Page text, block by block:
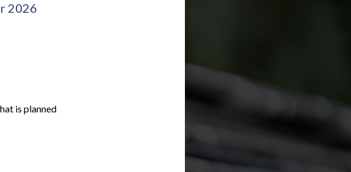
2026
is planned